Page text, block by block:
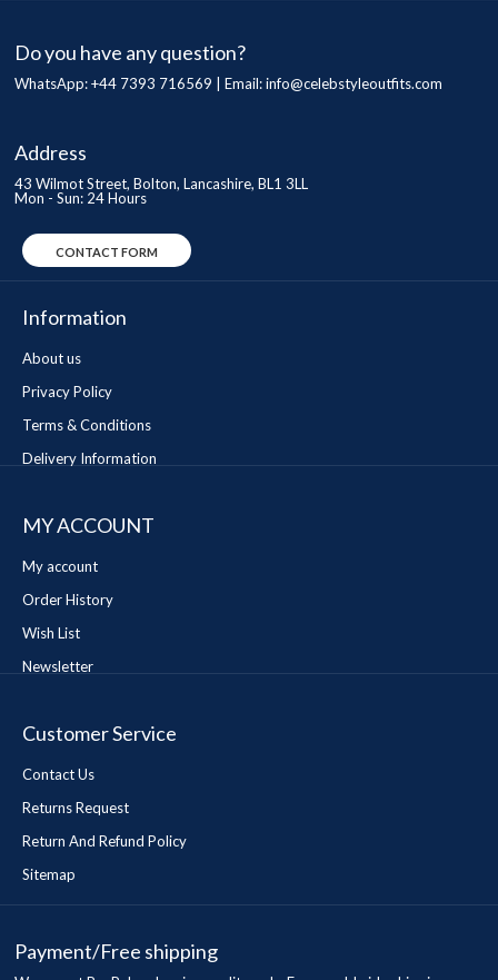
Do you have any question?
WhatsApp: +44 7393 716569 | Email:info@celebstyleoutfits.com
Address
43 Wilmot Street, Bolton, Lancashire, BL1 3LL
Mon - Sun: 24 Hours
CONTACT FORM
Information
About us
Privacy Policy
Terms & Conditions
Delivery Information
MY ACCOUNT
My account
Order History
Wish List
Newsletter
Customer Service
Contact Us
Returns Request
Return And Refund Policy
Sitemap
Payment/Free shipping